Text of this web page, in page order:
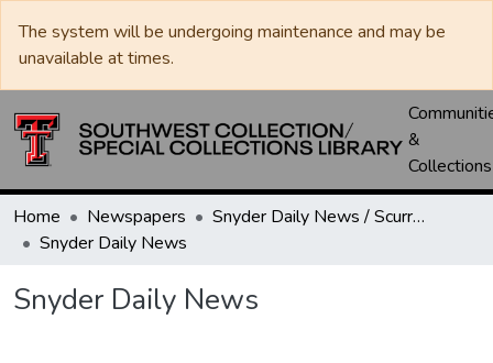
The system will be undergoing maintenance and may be
unavailable at times.
&
Collections
Home Newspapers
Snyder Daily News / Scurry County Times / Snyder Signal / The Coming West
Snyder Daily News
Snyder Daily News